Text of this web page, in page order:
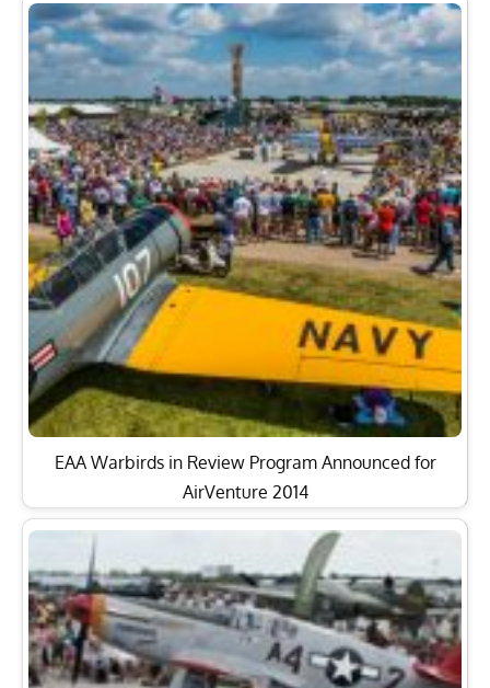
EAA Warbirds in Review Program Announced for
AirVenture 2014